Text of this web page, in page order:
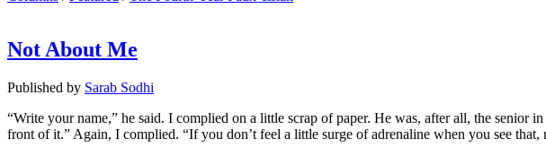
Not About Me
Published by Sarab Sodhi
“Write your name,” he said. I complied on a little scrap of paper. He was, after all, the
front of it.” Again, I complied. “If you don’t feel a little surge of adrenaline when you see